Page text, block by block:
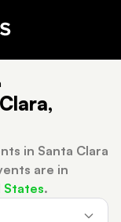
in Santa Clara
are in
States.